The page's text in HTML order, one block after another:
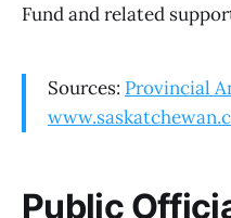
Fund and related
Sources: Provincial
Public